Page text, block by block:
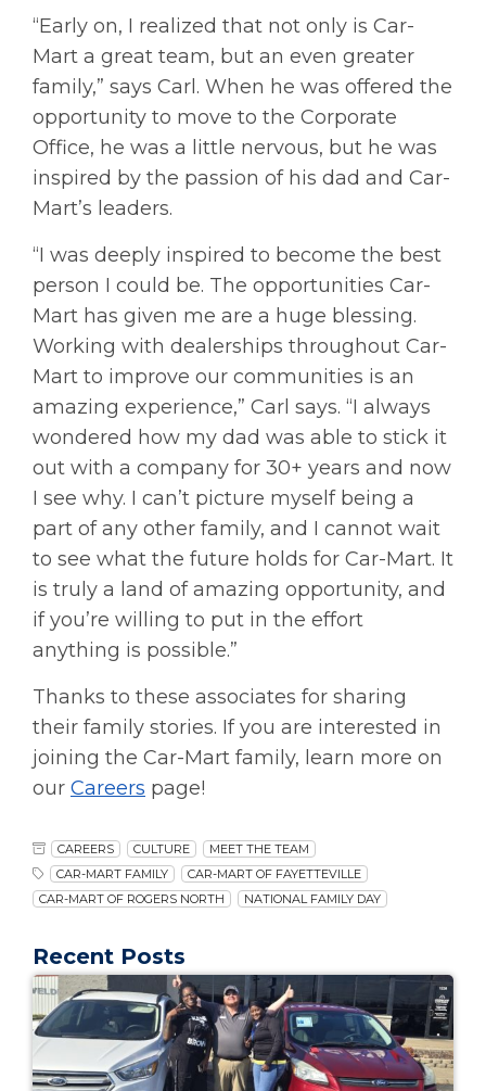
“Early on, I realized that not only is Car-
Mart a great team, but an even greater
family,” says Carl. When he was offered the
opportunity to move to the Corporate
Office, he was a little nervous, but he was
inspired by the passion of his dad and Car-
Mart’s leaders.
“I was deeply inspired to become the best
person I could be. The opportunities Car-
Mart has given me are a huge blessing.
Working with dealerships throughout Car-
Mart to improve our communities is an
amazing experience,” Carl says. “I always
wondered how my dad was able to stick it
out with a company for 30+ years and now
I see why. I can’t picture myself being a
part of any other family, and I cannot wait
to see what the future holds for Car-Mart. It
is truly a land of amazing opportunity, and
if you’re willing to put in the effort
anything is possible.”
Thanks to these associates for sharing
their family stories. If you are interested in
joining the Car-Mart family, learn more on
our Careers page!
CAREERS CULTURE
MEET THE TEAM
CAR-MART FAMILY
CAR-MART OF FAYETTEVILLE
CAR-MART OF ROGERS NORTH
NATIONAL FAMILY DAY
Recent Posts